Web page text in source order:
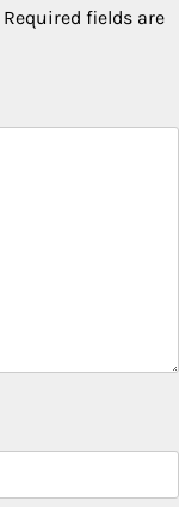
Required fields are